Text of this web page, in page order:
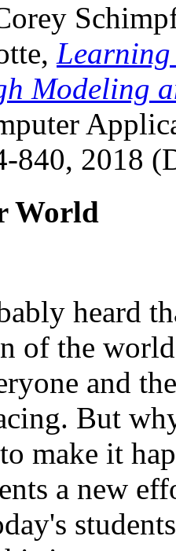
Learning
Modeling
840, 2018
World
heard
of the
and
But
make it
a new